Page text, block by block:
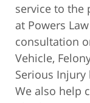
service to the
at Powers
consultation
Vehicle,
Serious
We also help